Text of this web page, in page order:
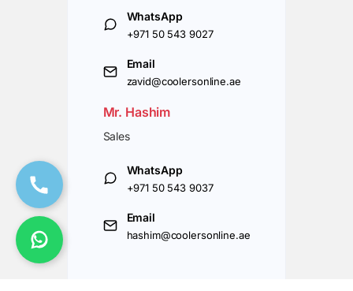
WhatsApp
+971 50 543 9027
Email
zavid@coolersonline.ae
Mr. Hashim
Sales
WhatsApp
+971 50 543 9037
Email
hashim@coolersonline.ae